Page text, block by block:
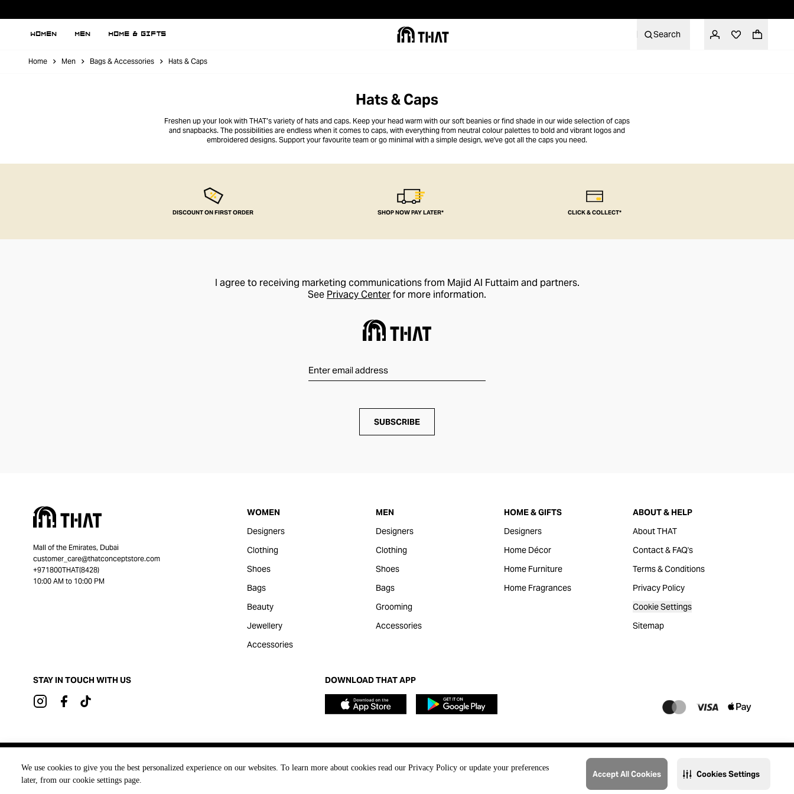
We use cookies to give you the best personalized experience on our websites. To learn more about cookies read our Privacy Policy or update your preferences
later, from our cookie settings page.
Accept All Cookies Cookies Settings
WOMEN MEN HOME & GIFTS Search
Home Men Bags & Accessories Hats & Caps
Hats & Caps
Freshen up your look with THAT’s variety of hats and caps. Keep your head warm with our soft beanies or find shade in our wide selection of caps
and snapbacks. The possibilities are endless when it comes to caps, with everything from neutral colour palettes to bold and vibrant logos and
embroidered designs. Support your favourite team or go minimal with a simple design, we've got all the caps you need.
DISCOUNT ON FIRST ORDER SHOP NOW PAY LATER* CLICK & COLLECT*
I agree to receiving marketing communications from Majid Al Futtaim and partners.
See Privacy Centerfor more information.
SUBSCRIBE
Mall of the Emirates, Dubai
customer_care@thatconceptstore.com
+971800THAT(8428)
10:00 AM to 10:00 PM
WOMEN
Designers
Clothing
Shoes
Bags
Beauty
Jewellery
Accessories
MEN
Designers
Clothing
Shoes
Bags
Grooming
Accessories
HOME & GIFTS
Designers
Home Décor
Home Furniture
Home Fragrances
ABOUT & HELP
About THAT
Contact & FAQ's
Terms & Conditions
Privacy Policy
Cookie Settings
Sitemap
STAY IN TOUCH WITH US DOWNLOAD THAT APP
@2023 THAT. All Rights Reserved. Majid Al Futtaim Lifestyle